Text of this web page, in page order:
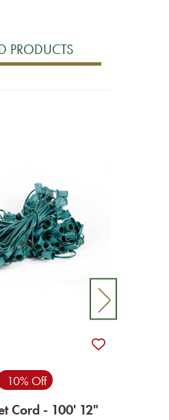
PRODUCTS
10% Off
Cord - 100' 12"